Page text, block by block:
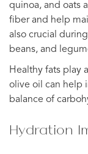
quinoa, and oats
fiber and help
also crucial
beans, and
Healthy fats play
olive oil can help
balance of
Hydration